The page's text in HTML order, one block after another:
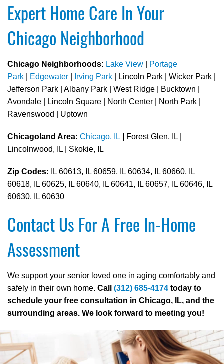
Expert Home Care In Your
Chicago Neighborhood
Chicago Neighborhoods: Lake View
Portage
Park
Edgewater Irving Park | Lincoln Park | Wicker Park |
Jefferson Park | Albany Park | West Ridge | Bucktown |
Avondale | Lincoln Square | North Center | North Park |
Ravenswood | Uptown
Chicagoland Area: Chicago, IL
Forest Glen, IL |
Lincolnwood, IL | Skokie, IL
Zip Codes:
IL 60613, IL 60659, IL 60634, IL 60660, IL
60618, IL 60625, IL 60640, IL 60641, IL 60657, IL 60646, IL
60630, IL 60630
Contact Us For A Free In-Home
Assessment
We support your senior loved one in aging comfortably and
safely in their own home. Call (312) 685-4174 today to
schedule your free consultation in Chicago, IL, and the
surrounding areas. We look forward to meeting you!